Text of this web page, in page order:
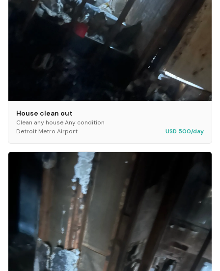
House clean out
Clean any house Any condition
Detroit Metro Airport
USD 500/day